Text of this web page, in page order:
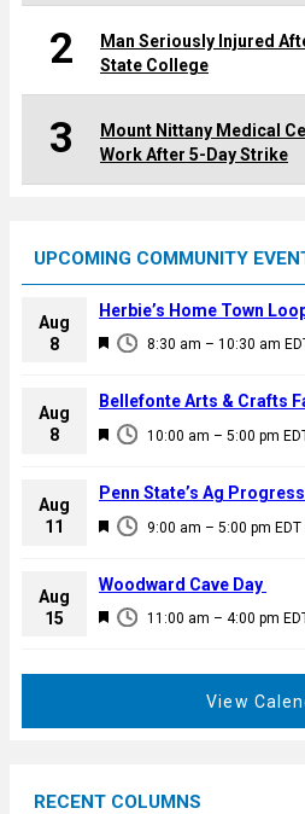
2
Man Seriously Injured
State College
3
Mount Nittany Medical
Work After 5-Day Strike
UPCOMING COMMUNITY
Aug
8
F
a
u
e
d
8:30 am – 10:30 am
Herbie’s Home Town
Aug
8
F
a
u
e
d
10:00 am – 5:00 pm
Bellefonte Arts & Crafts
Aug
11
F
a
u
9:00 am – 5:00 pm EDT
Penn State’s Ag
Aug
15
F
d
11:00 am – 4:00 pm
Woodward Cave Day
View
RECENT COLUMNS